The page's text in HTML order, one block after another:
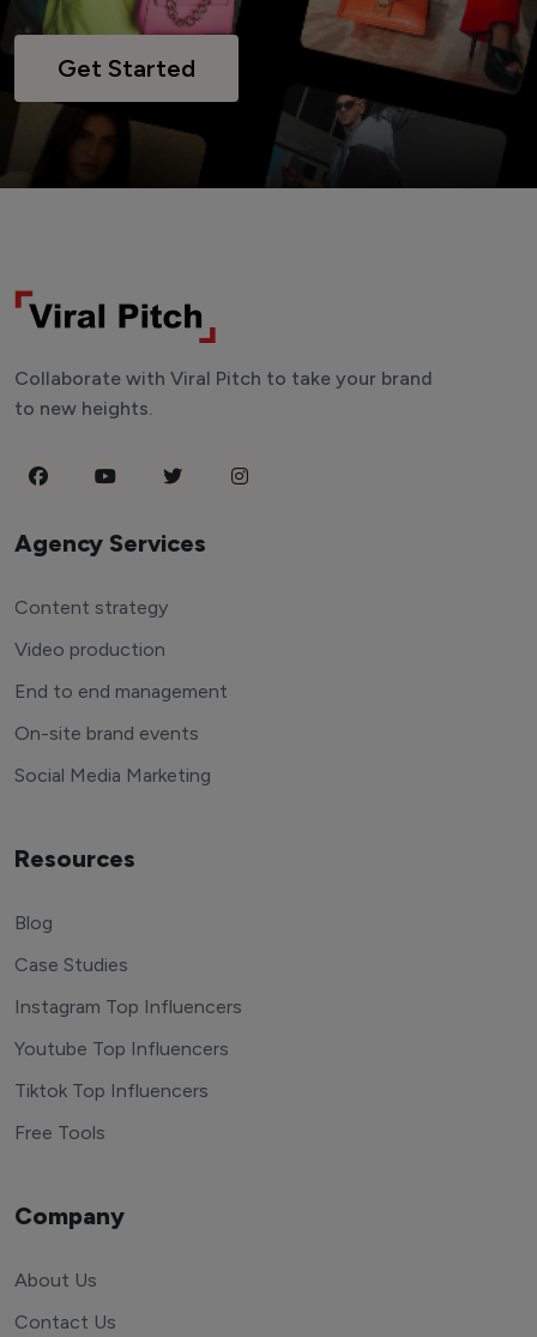
Get Started
Collaborate with Viral Pitch to take your brand
to new heights.
Agency Services
Content strategy
Video production
End to end management
On-site brand events
Social Media Marketing
Resources
Blog
Case Studies
Instagram Top Influencers
Youtube Top Influencers
Tiktok Top Influencers
Free Tools
Company
About Us
Contact Us